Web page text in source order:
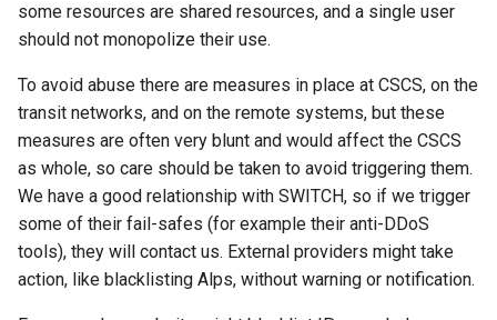
some resources are shared resources, and a single user
should not monopolize their use.
To avoid abuse there are measures in place at CSCS, on the
transit networks, and on the remote systems, but these
measures are often very blunt and would affect the CSCS
as whole, so care should be taken to avoid triggering them.
We have a good relationship with SWITCH, so if we trigger
some of their fail-safes (for example their anti-DDoS
tools), they will contact us. External providers might take
action, like blacklisting Alps, without warning or notification.